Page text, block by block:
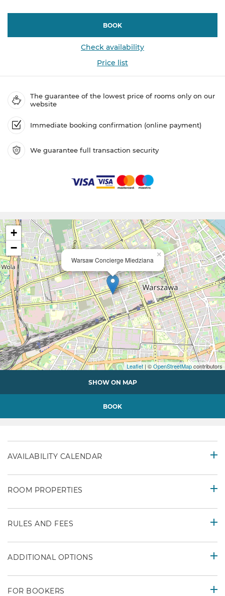
BOOK
Check availability
Price list
The guarantee of the lowest price of rooms only on our
website
Immediate booking confirmation (online payment)
We guarantee full transaction security
Warsaw Concierge Miedziana
×
+
−
Leaflet | ©OpenStreetMapcontributors
SHOW ON MAP
BOOK
AVAILABILITY CALENDAR
ROOM PROPERTIES
RULES AND FEES
ADDITIONAL OPTIONS
FOR BOOKERS